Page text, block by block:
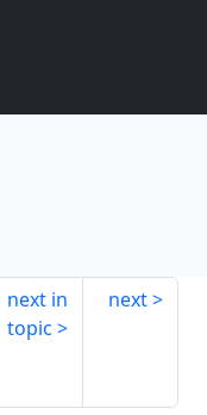
next in
topic
next